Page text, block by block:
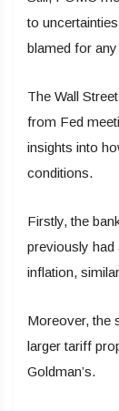
to
blamed for
The Wall
from Fed
insights into
conditions.
Firstly, the
previously had
inflation,
Moreover, the
larger tariff
Goldman’s.